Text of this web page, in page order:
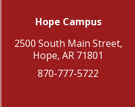
Hope Campus
2500 South Main Street,
Hope, AR 71801
870-777-5722